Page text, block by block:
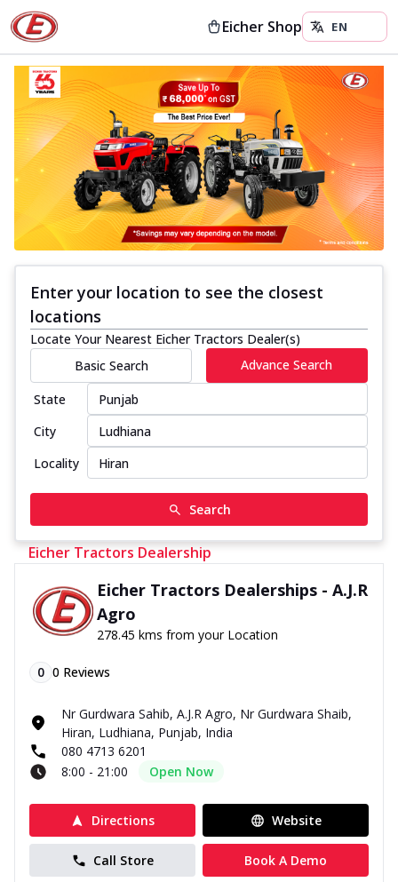
Eicher Shop
Enter your location to see the closest
locations
Locate Your Nearest Eicher Tractors Dealer(s)
Basic Search
Advance Search
State
City
Locality
Search
Eicher Tractors Dealership
Eicher Tractors Dealerships - A.J.R
Agro
278.45 kms from your Location
0 0 Reviews
Nr Gurdwara Sahib, A.J.R Agro, Nr Gurdwara Shaib,
Hiran, Ludhiana, Punjab, India
080 4713 6201
8:00 - 21:00
Open Now
Directions Website
Call Store Book A Demo